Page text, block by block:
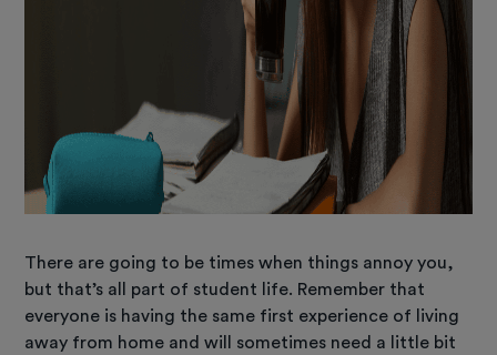
There are going to be times when things annoy you,
but that’s all part of student life. Remember that
everyone is having the same first experience of living
away from home and will sometimes need a little bit